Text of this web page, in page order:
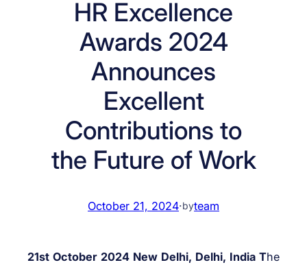
HR Excellence
Awards 2024
Announces
Excellent
Contributions to
the Future of Work
October 21, 2024·byteam
21st October 2024 New Delhi, Delhi, India The